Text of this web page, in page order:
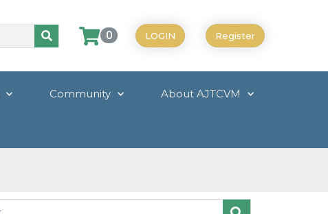
0 LOGIN Register
Community About AJTCVM